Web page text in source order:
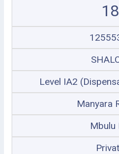
18
Level IA2
Manyara
Mbulu